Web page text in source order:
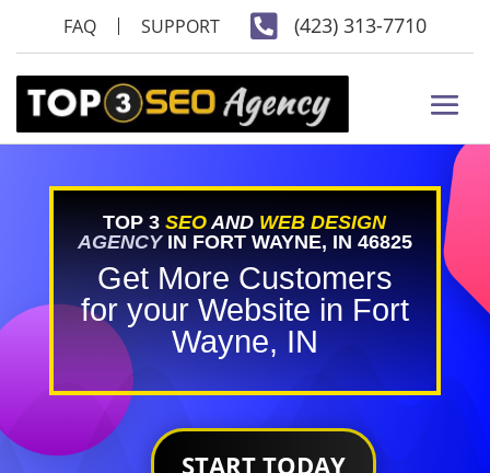
FAQ SUPPORT  (423) 313-7710
TOP 3 SEO AND WEB DESIGN
AGENCYIN FORT WAYNE, IN 46825
Get More Customers
for your Website in Fort
Wayne, IN
START TODAY